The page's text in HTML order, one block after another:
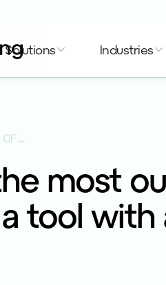
Solutions Industries
WANT TO MAKE THE MOST OUT OF AI TECH? USE IT AS A TOOL WITH A PURPOSE.
most
tool with